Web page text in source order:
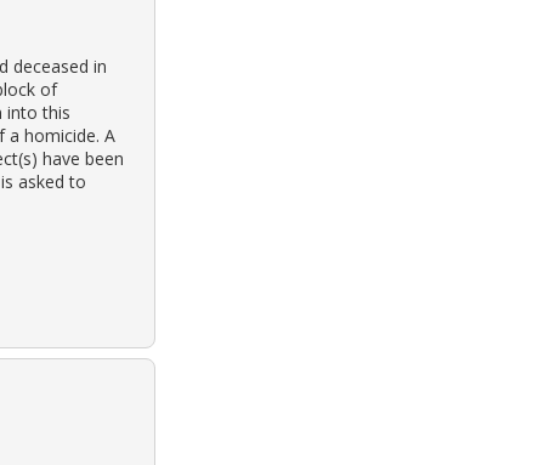
deceased in
of
into this
a homicide. A
have been
asked to